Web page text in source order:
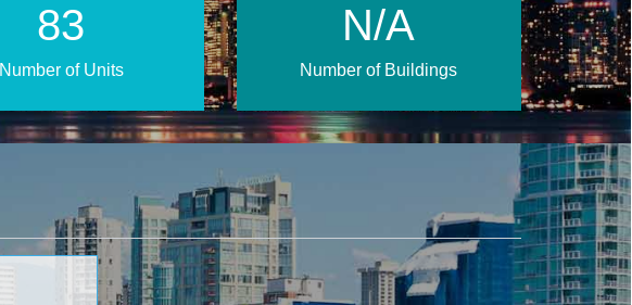
160
Number of Units
N/A
Number of Buildings